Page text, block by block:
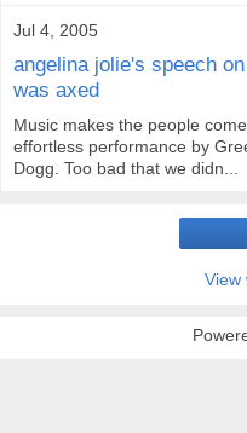
Jul 4, 2005
angelina jolie's speech
was axed
Music makes the people
effortless performance by
Dogg. Too bad that we didn...
View